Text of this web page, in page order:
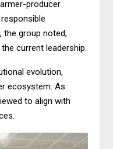
producer
group noted,
current leadership.
evolution,
ecosystem. As
to align with